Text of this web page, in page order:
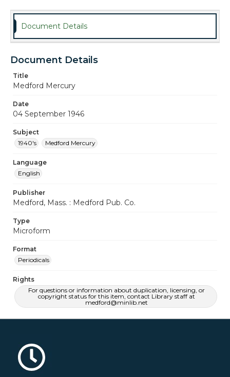
Document Details
Document Details
Title
Medford Mercury
Date
04 September 1946
Subject
1940's
Medford Mercury
Language
English
Publisher
Medford, Mass. : Medford Pub. Co.
Type
Microform
Format
Periodicals
Rights
For questions or information about duplication, licensing, or
copyright status for this item, contact Library staff at
medford@minlib.net